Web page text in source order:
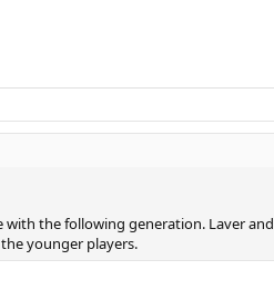
the following generation. Laver
younger players.